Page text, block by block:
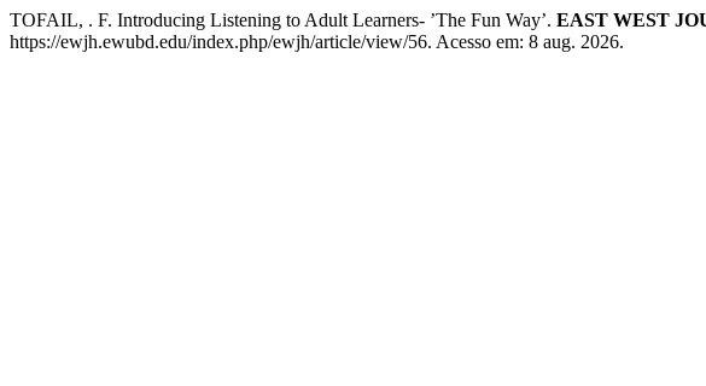
TOFAIL, . F. Introducing Listening to Adult Learners- ’The Fun Way’. EAST WEST
https://ewjh.ewubd.edu/index.php/ewjh/article/view/56. Acesso em: 8 aug. 2026.